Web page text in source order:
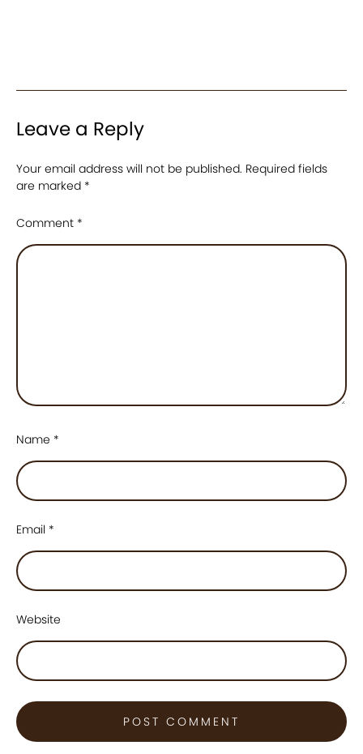
Leave a Reply
Your email address will not be published. Required fields
are marked *
Comment *
Name *
Email *
Website